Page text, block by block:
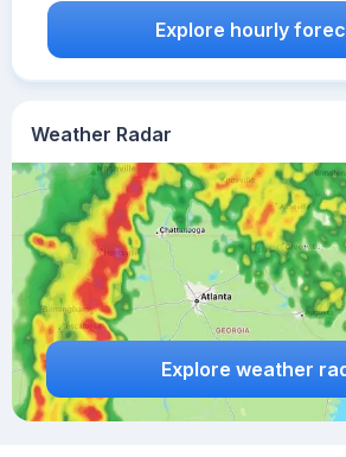
Weather Radar
Explore weather
Explore hourly